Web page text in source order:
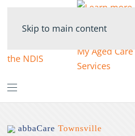
Skip to main content
abbaCare Townsville